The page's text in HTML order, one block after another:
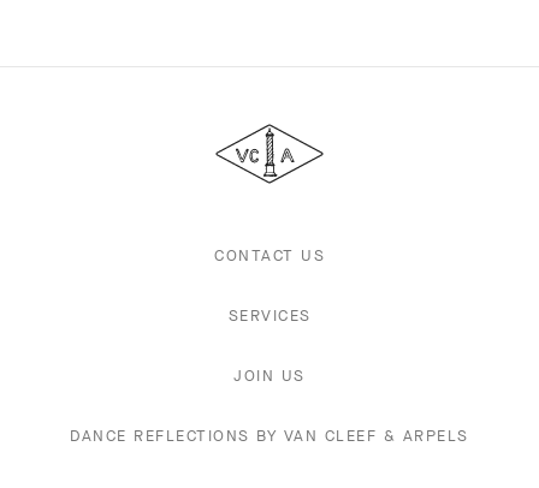
&
Arpels
CONTACT US
SERVICES
JOIN US
DANCE REFLECTIONS BY VAN CLEEF & ARPELS